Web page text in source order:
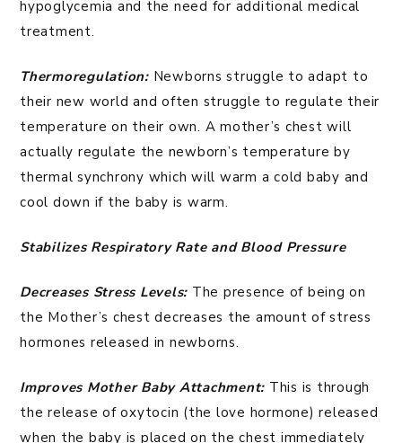
hypoglycemia and the need for additional medical
treatment.
Thermoregulation:Newborns struggle to adapt to
their new world and often struggle to regulate their
temperature on their own. A mother’s chest will
actually regulate the newborn’s temperature by
thermal synchrony which will warm a cold baby and
cool down if the baby is warm.
Stabilizes Respiratory Rate and Blood Pressure
Decreases Stress Levels: The presence of being on
the Mother’s chest decreases the amount of stress
hormones released in newborns.
Improves Mother Baby Attachment: This is through
the release of oxytocin (the love hormone) released
when the baby is placed on the chest immediately